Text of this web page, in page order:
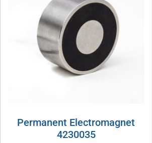
Permanent Electromagnet
4230035